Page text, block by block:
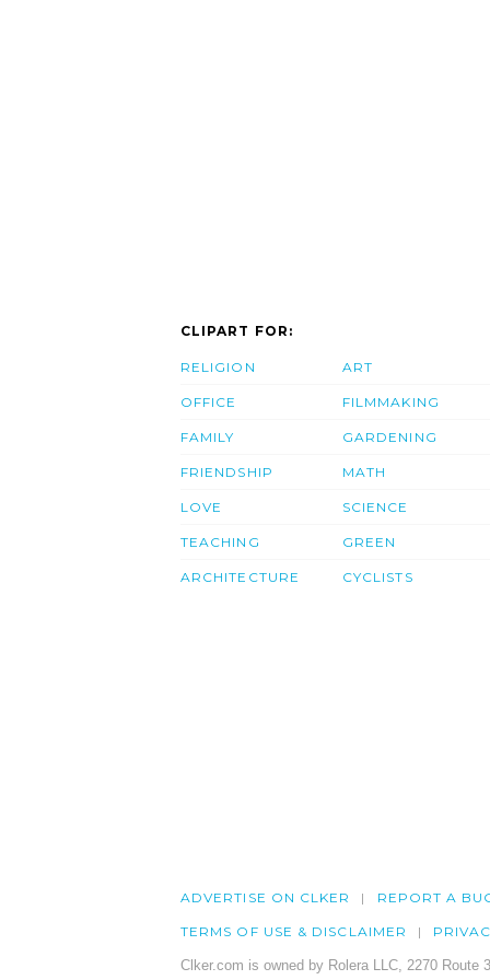
CLIPART FOR:
RELIGION
OFFICE
FAMILY
FRIENDSHIP
LOVE
TEACHING
ARCHITECTURE
ART
FILMMAKING
GARDENING
MATH
SCIENCE
GREEN
CYCLISTS
ADVERTISE ON CLKER REPORT A
TERMS OF USE & DISCLAIMER
Clker.com is owned by Rolera LLC, 2270